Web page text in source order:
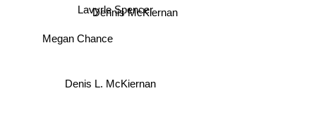
Dennis McKiernan
Lavyrle Spencer
Denis L. McKiernan
Megan Chance